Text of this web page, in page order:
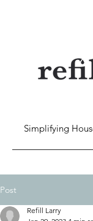
Simplifying
Post
Refill Larry